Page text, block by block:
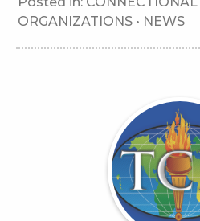
ORGANIZATIONS • NEWS